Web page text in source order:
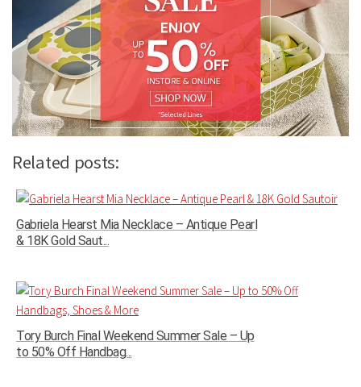
Related posts:
Gabriela Hearst Mia Necklace – Antique Pearl
& 18K Gold Saut...
Tory Burch Final Weekend Summer Sale – Up
to 50% Off Handbag...